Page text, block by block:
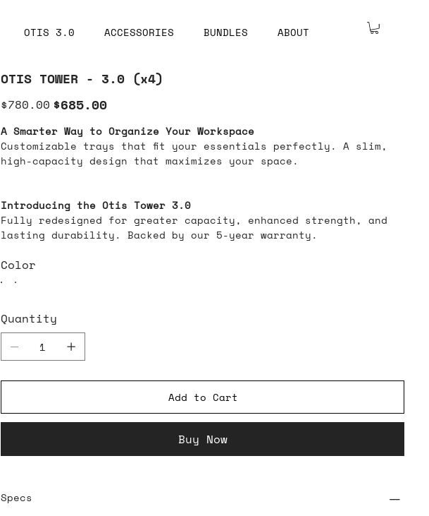
OTIS 3.0 ACCESSORIES BUNDLES ABOUT
OTIS TOWER - 3.0 (x4)
price
$780.00
price
$685.00
A Smarter Way to Organize Your Workspace
Customizable trays that fit your essentials perfectly. A slim,
high-capacity design that maximizes your space.
Introducing the Otis Tower 3.0
Fully redesigned for greater capacity, enhanced strength, and
lasting durability. Backed by our 5-year warranty.
Color
Quantity
Add to Cart
Buy Now
Specs